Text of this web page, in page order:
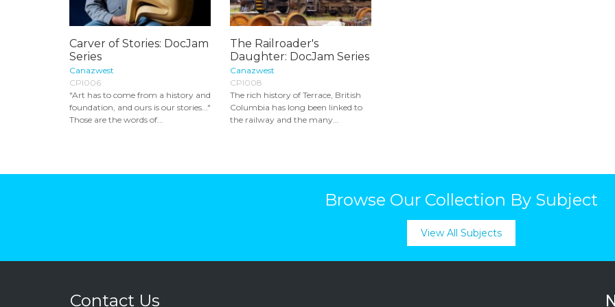
Carver of Stories: DocJam
Series
Canazwest
CPI006
"Art has to come from a history and
foundation, and ours is our stories..."
Those are the words of...
The Railroader's
Daughter: DocJam Series
Canazwest
CPI008
The rich history of Terrace, British
Columbia has long been linked to
the railway and the many...
Browse Our Collection By Subject
View All Subjects
Contact Us